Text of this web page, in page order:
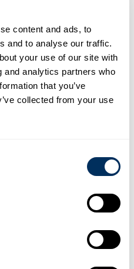
content and ads, to
and to analyse our traffic.
your use of our site with
and analytics partners who
that you’ve
collected from your use
to custom machines
are backed by our
designers and product
the right product
goals and needs.
Products
and Integrity